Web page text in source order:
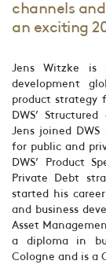
channels
an exciting
Jens Witzke is
development
product strategy
DWS’
Jens joined
for public and
DWS’ Product
Private Debt
started his
and business
Asset
a diploma in
Cologne and is a